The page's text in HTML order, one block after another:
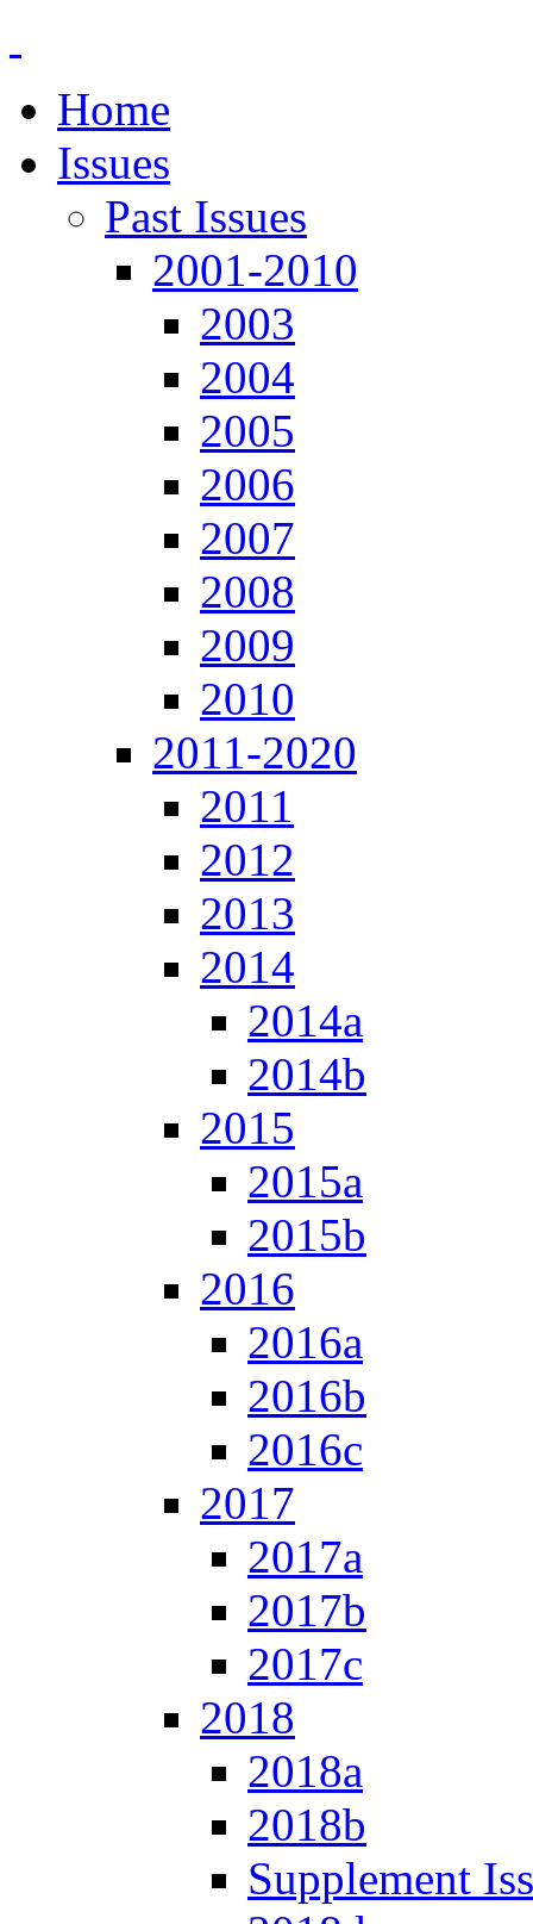
Home
Issues
Past Issues
2001-2010
2003
2004
2005
2006
2007
2008
2009
2010
2011-2020
2011
2012
2013
2014
2014a
2014b
2015
2015a
2015b
2016
2016a
2016b
2016c
2017
2017a
2017b
2017c
2018
2018a
2018b
Supplement